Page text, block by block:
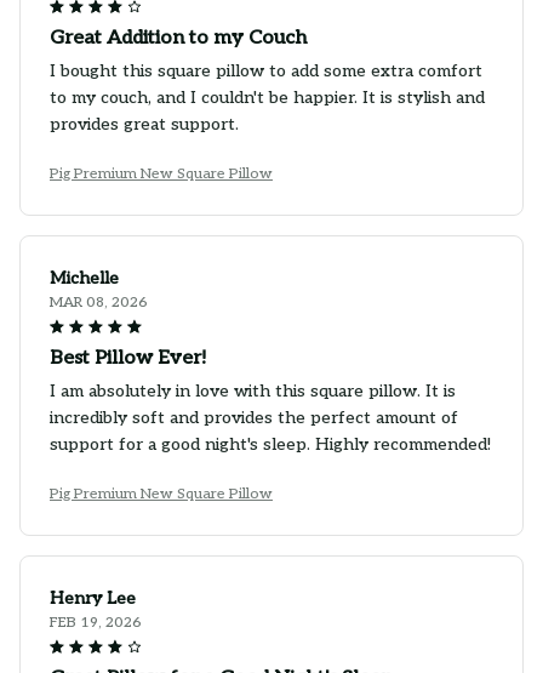
Great Addition to my Couch
I bought this square pillow to add some extra comfort
to my couch, and I couldn't be happier. It is stylish and
provides great support.
Pig Premium New Square Pillow
Michelle
MAR 08, 2026
Best Pillow Ever!
I am absolutely in love with this square pillow. It is
incredibly soft and provides the perfect amount of
support for a good night's sleep. Highly recommended!
Pig Premium New Square Pillow
Henry Lee
FEB 19, 2026